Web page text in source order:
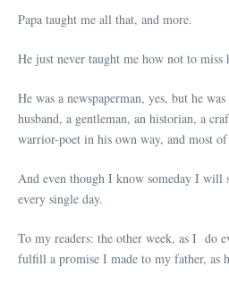
Papa taught me all that, and more.
He just never taught me how not to miss
He was a newspaperman, yes, but he
husband, a gentleman, an historian, a
warrior-poet in his own way, and most
And even though I know someday I will
every single day.
To my readers: the other week, as I do
fulfill a promise I made to my father, as